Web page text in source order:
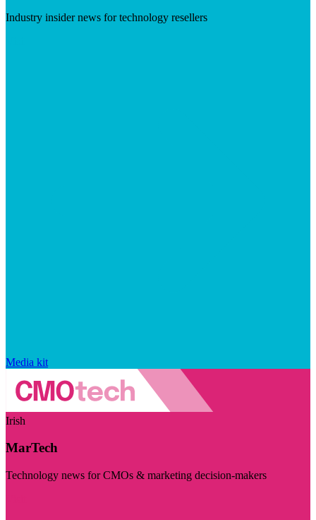
Industry insider news for technology resellers
Media kit
Irish
MarTech
Technology news for CMOs & marketing decision-makers